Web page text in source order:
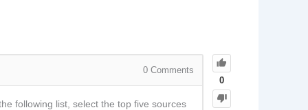
0
0 Comments
following list, select the top five sources